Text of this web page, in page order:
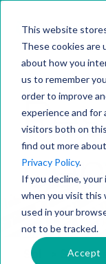
This website
These cookies are
about how you
us to remember
order to improve
experience and for
visitors both on
find out more
Privacy Policy.
If you decline, your
when you visit this
used in your
not to be tracked.
Accept
Sol